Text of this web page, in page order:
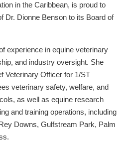
in the Caribbean, is proud to
Dr. Dionne Benson to its Board of
experience in equine veterinary
and industry oversight. She
Veterinary Officer for 1/ST
veterinary safety, welfare, and
as well as equine research
and training operations, including
Downs, Gulfstream Park, Palm